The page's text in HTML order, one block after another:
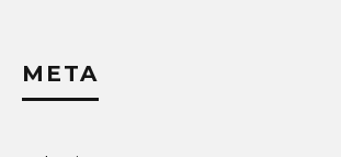
META